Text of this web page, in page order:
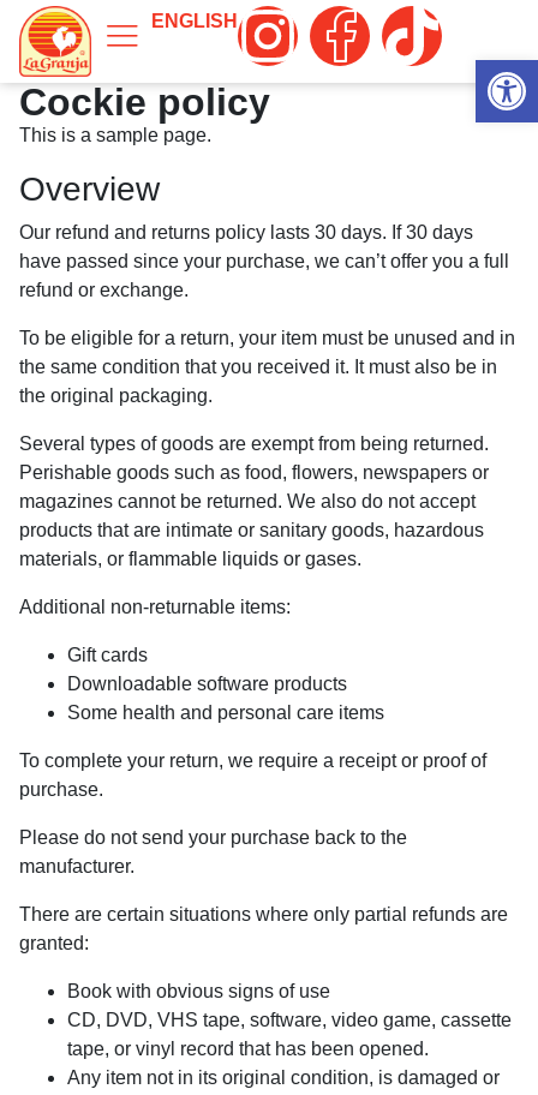
Abrir
ENGLISH
Cockie policy
This is a sample page.
Overview
Our refund and returns policy lasts 30 days. If 30 days
have passed since your purchase, we can’t offer you a full
refund or exchange.
To be eligible for a return, your item must be unused and in
the same condition that you received it. It must also be in
the original packaging.
Several types of goods are exempt from being returned.
Perishable goods such as food, flowers, newspapers or
magazines cannot be returned. We also do not accept
products that are intimate or sanitary goods, hazardous
materials, or flammable liquids or gases.
Additional non-returnable items:
Gift cards
Downloadable software products
Some health and personal care items
To complete your return, we require a receipt or proof of
purchase.
Please do not send your purchase back to the
manufacturer.
There are certain situations where only partial refunds are
granted:
Book with obvious signs of use
CD, DVD, VHS tape, software, video game, cassette
tape, or vinyl record that has been opened.
Any item not in its original condition, is damaged or